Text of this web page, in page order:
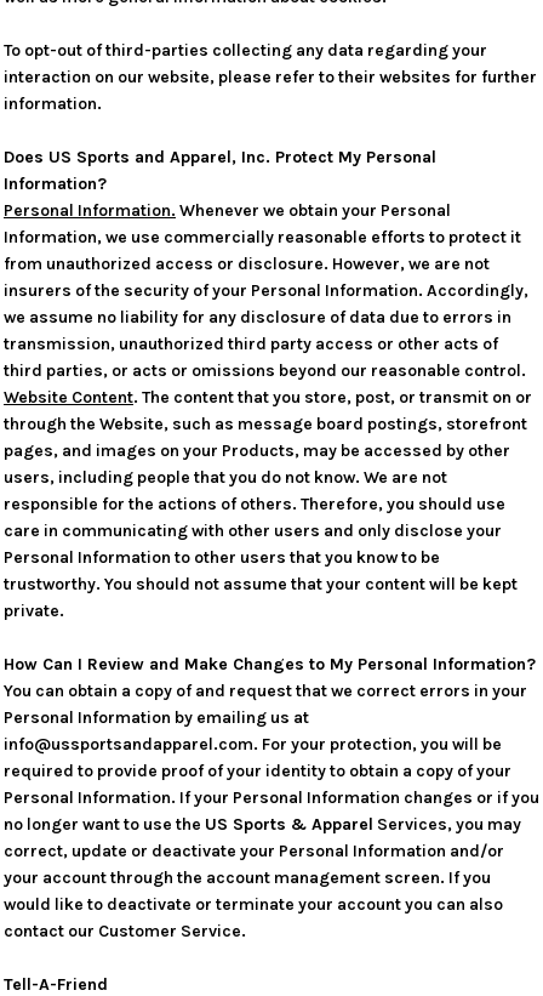
To opt-out of third-parties collecting any data regarding your
interaction on our website, please refer to their websites for further
information.
Does US Sports and Apparel, Inc. Protect My Personal
Information?
Personal Information. Whenever we obtain your Personal
Information, we use commercially reasonable efforts to protect it
from unauthorized access or disclosure. However, we are not
insurers of the security of your Personal Information. Accordingly,
we assume no liability for any disclosure of data due to errors in
transmission, unauthorized third party access or other acts of
third parties, or acts or omissions beyond our reasonable control.
Website Content. The content that you store, post, or transmit on or
through the Website, such as message board postings, storefront
pages, and images on your Products, may be accessed by other
users, including people that you do not know. We are not
responsible for the actions of others. Therefore, you should use
care in communicating with other users and only disclose your
Personal Information to other users that you know to be
trustworthy. You should not assume that your content will be kept
private.
How Can I Review and Make Changes to My Personal Information?
You can obtain a copy of and request that we correct errors in your
Personal Information by emailing us at
info@ussportsandapparel.com. For your protection, you will be
required to provide proof of your identity to obtain a copy of your
Personal Information. If your Personal Information changes or if you
no longer want to use the US Sports & Apparel Services, you may
correct, update or deactivate your Personal Information and/or
your account through the account management screen. If you
would like to deactivate or terminate your account you can also
contact our Customer Service.
Tell-A-Friend